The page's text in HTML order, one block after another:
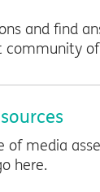
and find
community
of media
here.